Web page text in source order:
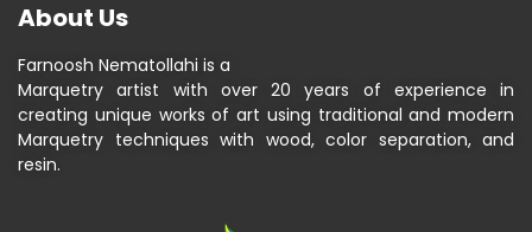
About Us
Farnoosh Nematollahi is a
Marquetry artist with over 20 years of experience in
creating unique works of art using traditional and modern
Marquetry techniques with wood, color separation, and
resin.